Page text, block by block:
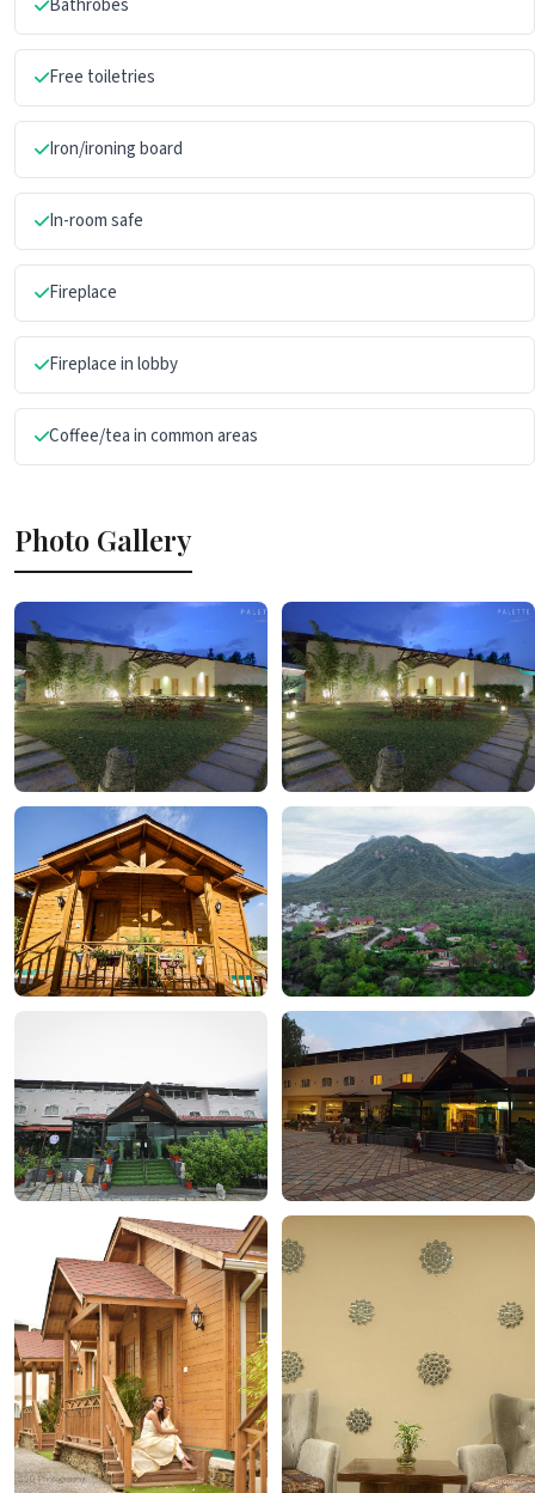
Bathrobes
Free toiletries
Iron/ironing board
In-room safe
Fireplace
Fireplace in lobby
Coffee/tea in common areas
Photo Gallery